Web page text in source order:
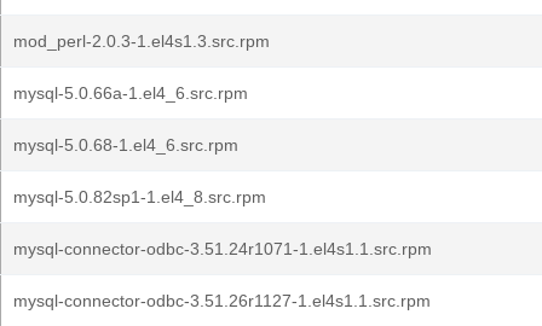
mod_perl-2.0.3-1.el4s1.3.src.rpm
mysql-5.0.66a-1.el4_6.src.rpm
mysql-5.0.68-1.el4_6.src.rpm
mysql-5.0.82sp1-1.el4_8.src.rpm
mysql-connector-odbc-3.51.24r1071-1.el4s1.1.src.rpm
mysql-connector-odbc-3.51.26r1127-1.el4s1.1.src.rpm